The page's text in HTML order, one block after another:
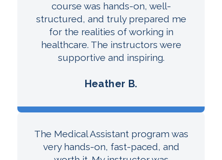
course was hands-on, well-
structured, and truly prepared me
for the realities of working in
healthcare. The instructors were
supportive and inspiring.
Heather B.
The Medical Assistant program was
very hands-on, fast-paced, and